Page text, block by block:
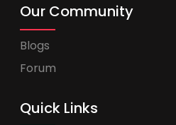
Our Community
Blogs
Forum
Quick Links